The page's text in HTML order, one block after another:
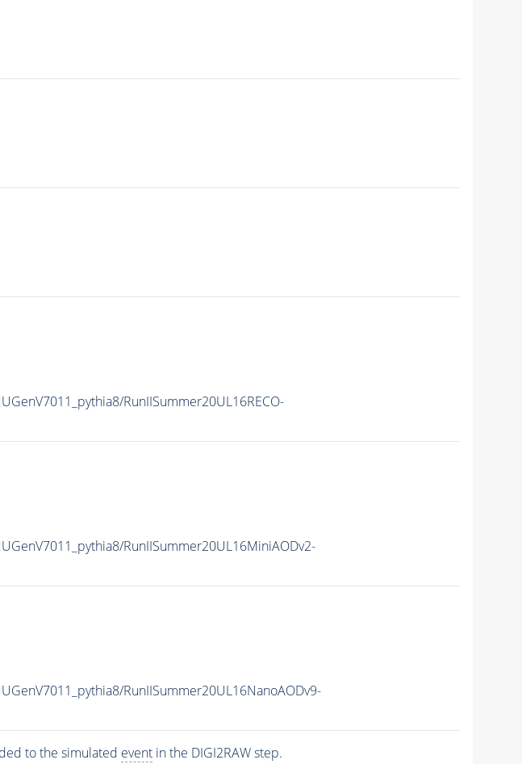
RunIISummer20UL16RECO-
RunIISummer20UL16MiniAODv2-
RunIISummer20UL16NanoAODv9-
to the simulated eventin the DIGI2RAW step.